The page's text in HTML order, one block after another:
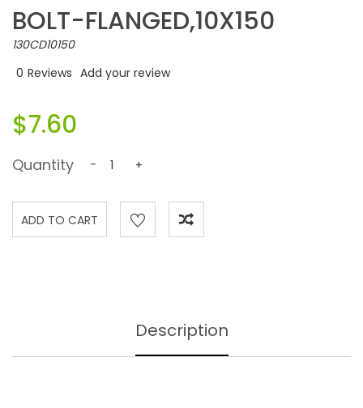
BOLT-FLANGED,10X150
130CD10150
0 Reviews Add your review
$7.60
Quantity - +
Description